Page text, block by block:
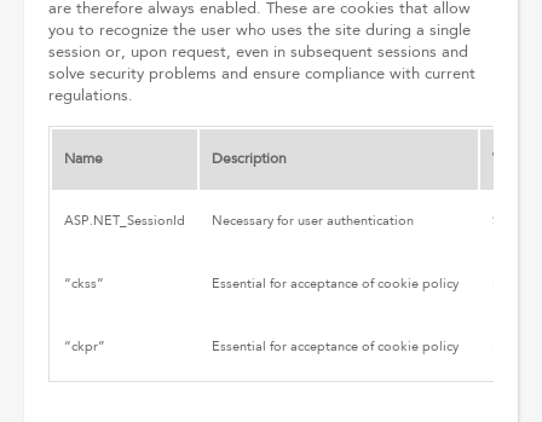
are therefore always enabled. These are cookies that allow
you to recognize the user who uses the site during a single
session or, upon request, even in subsequent sessions and
solve security problems and ensure compliance with current
regulations.
Name Description Validity:
ASP.NET_SessionId Necessary for user authentication
“ckss” Essential for acceptance of cookie policy
“ckpr” Essential for acceptance of cookie policy